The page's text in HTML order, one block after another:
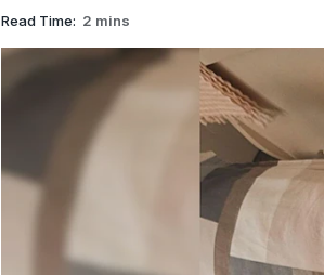
Read Time: 2 mins